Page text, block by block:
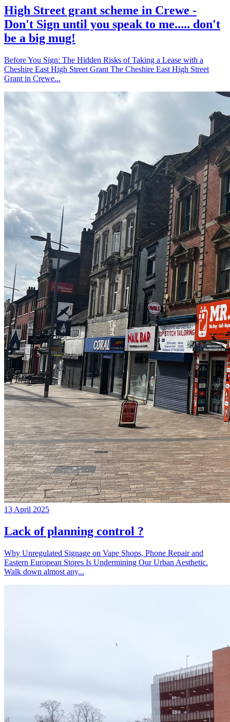
High Street grant scheme in Crewe -
Don't Sign until you speak to me..... don't
be a big mug!
Before You Sign: The Hidden Risks of Taking a Lease with a
Cheshire East High Street Grant The Cheshire East High Street
Grant in Crewe...
13 April 2025
Lack of planning control ?
Why Unregulated Signage on Vape Shops, Phone Repair and
Eastern European Stores Is Undermining Our Urban Aesthetic.
Walk down almost any...